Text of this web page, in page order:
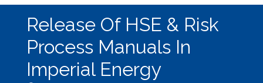
Release Of HSE & Risk
Process Manuals In
Imperial Energy